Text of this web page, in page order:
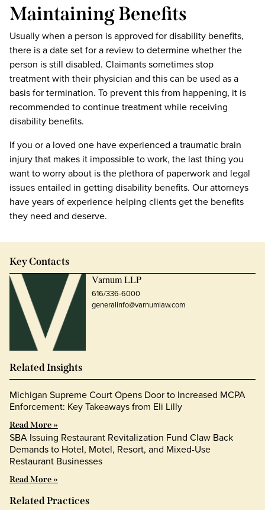
Maintaining Benefits
Usually when a person is approved for disability benefits,
there is a date set for a review to determine whether the
person is still disabled. Claimants sometimes stop
treatment with their physician and this can be used as a
basis for termination. To prevent this from happening, it is
recommended to continue treatment while receiving
disability benefits.
If you or a loved one have experienced a traumatic brain
injury that makes it impossible to work, the last thing you
want to worry about is the plethora of paperwork and legal
issues entailed in getting disability benefits. Our attorneys
have years of experience helping clients get the benefits
they need and deserve.
Key Contacts
Varnum LLP
616/336-6000
generalinfo@varnumlaw.com
Related Insights
Michigan Supreme Court Opens Door to Increased MCPA
Enforcement: Key Takeaways from Eli Lilly
Read More »
SBA Issuing Restaurant Revitalization Fund Claw Back
Demands to Hotel, Motel, Resort, and Mixed-Use
Restaurant Businesses
Read More »
Related Practices